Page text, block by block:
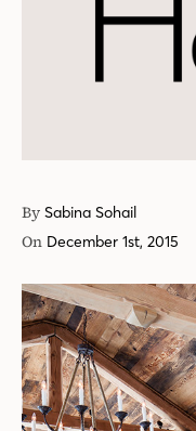
By Sabina Sohail
On December 1st, 2015